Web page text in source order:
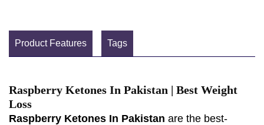
Product Features Tags
Raspberry Ketones In Pakistan | Best Weight
Loss
Raspberry Ketones In Pakistan are the best-